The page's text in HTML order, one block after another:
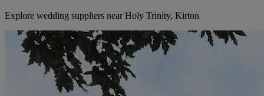
Explore wedding suppliers near Holy Trinity, Kirton